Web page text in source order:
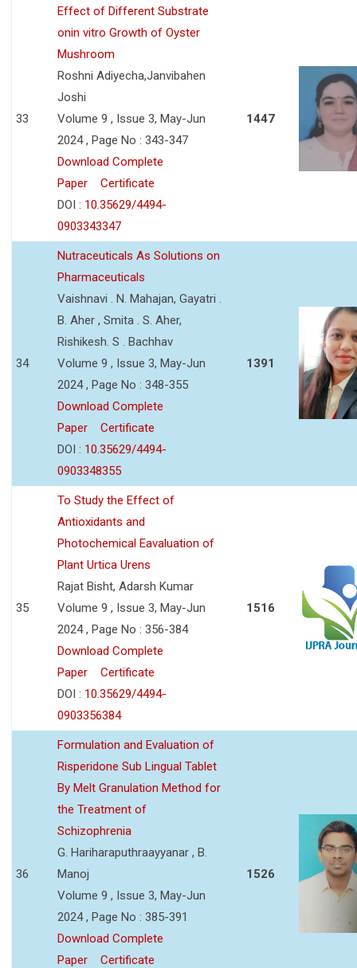
33
Effect of Different Substrate
onin vitro Growth of Oyster
Mushroom
Roshni Adiyecha,Janvibahen
Joshi
Volume 9 , Issue 3, May-Jun
2024 , Page No : 343-347
Download Complete
Paper
Certificate
DOI : 10.35629/4494-
0903343347
1447
34
Nutraceuticals As Solutions on
Pharmaceuticals
Vaishnavi . N. Mahajan, Gayatri .
B. Aher , Smita . S. Aher,
Rishikesh. S . Bachhav
Volume 9 , Issue 3, May-Jun
2024 , Page No : 348-355
Download Complete
Paper
Certificate
DOI : 10.35629/4494-
0903348355
1391
35
To Study the Effect of
Antioxidants and
Photochemical Eavaluation of
Plant Urtica Urens
Rajat Bisht, Adarsh Kumar
Volume 9 , Issue 3, May-Jun
2024 , Page No : 356-384
Download Complete
Paper
Certificate
DOI : 10.35629/4494-
0903356384
1516
36
Formulation and Evaluation of
Risperidone Sub Lingual Tablet
By Melt Granulation Method for
the Treatment of
Schizophrenia
G. Hariharaputhraayyanar , B.
Manoj
Volume 9 , Issue 3, May-Jun
2024 , Page No : 385-391
Download Complete
Paper
Certificate
1526